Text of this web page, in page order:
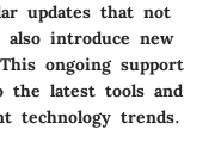
updates that not
introduce new
ongoing support
the latest tools and
technology trends.